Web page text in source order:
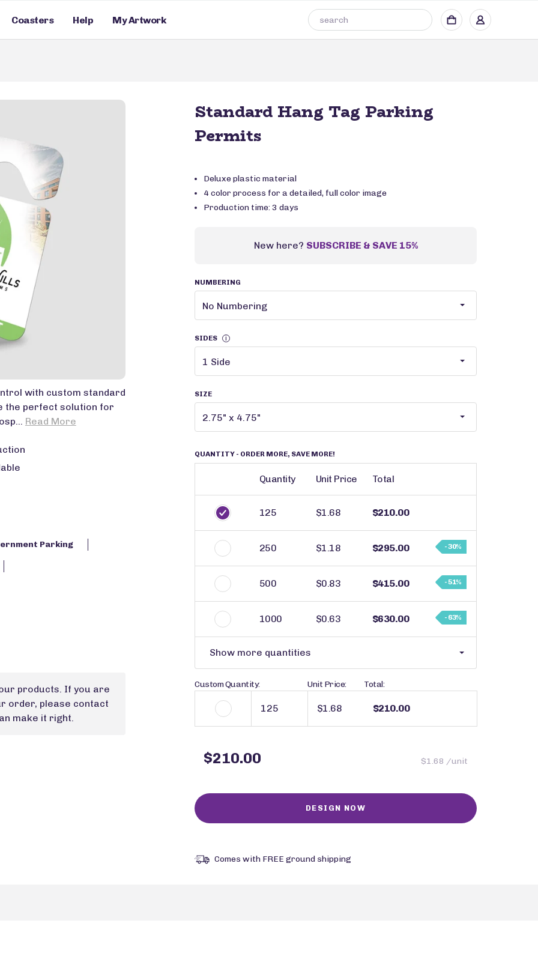
Coasters Help My Artwork
with custom standard
the perfect solution for
Read More
Parking
products. If you are
order, please contact
make it right.
Standard Hang Tag Parking
Permits
Deluxe plastic material
4 color process for a detailed, full color image
Production time: 3 days
New here? SUBSCRIBE & SAVE 15%
NUMBERING
SIDES i
SIZE
QUANTITY - ORDER MORE, SAVE MORE!
Quantity Unit Price Total
125 $1.68 $210.00
250 $1.18 $295.00 - 30%
500 $0.83 $415.00 - 51%
1000 $0.63 $630.00 - 63%
Show more quantities
Custom Quantity: Unit Price: Total:
$1.68 $210.00
$210.00 $1.68 /unit
Comes with FREE ground shipping